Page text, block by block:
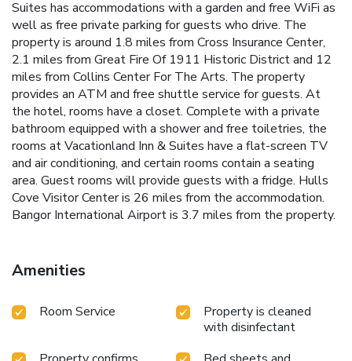
Suites has accommodations with a garden and free WiFi as
well as free private parking for guests who drive. The
property is around 1.8 miles from Cross Insurance Center,
2.1 miles from Great Fire Of 1911 Historic District and 12
miles from Collins Center For The Arts. The property
provides an ATM and free shuttle service for guests. At
the hotel, rooms have a closet. Complete with a private
bathroom equipped with a shower and free toiletries, the
rooms at Vacationland Inn & Suites have a flat-screen TV
and air conditioning, and certain rooms contain a seating
area. Guest rooms will provide guests with a fridge. Hulls
Cove Visitor Center is 26 miles from the accommodation.
Bangor International Airport is 3.7 miles from the property.
Amenities
Room Service
Property is cleaned
with disinfectant